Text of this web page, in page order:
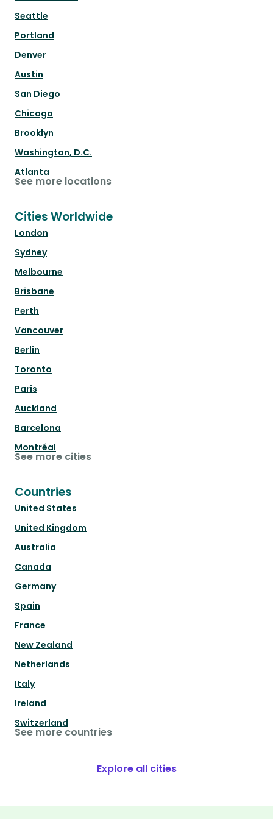
Seattle
Portland
Denver
Austin
San Diego
Chicago
Brooklyn
Washington, D.C.
Atlanta
See more locations
Cities Worldwide
London
Sydney
Melbourne
Brisbane
Perth
Vancouver
Berlin
Toronto
Paris
Auckland
Barcelona
Montréal
See more cities
Countries
United States
United Kingdom
Australia
Canada
Germany
Spain
France
New Zealand
Netherlands
Italy
Ireland
Switzerland
See more countries
Explore all cities